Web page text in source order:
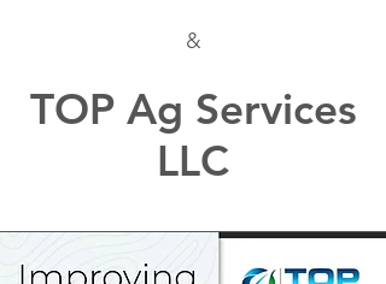
&
TOP Ag Services
LLC